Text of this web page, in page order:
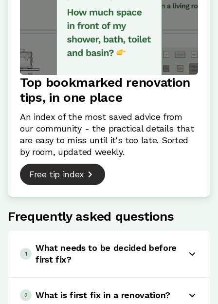
Top bookmarked renovation
tips, in one place
An index of the most saved advice from
our community - the practical details that
are easy to miss until it's too late. Sorted
by room, updated weekly.
Free tip index
Frequently asked questions
1
What needs to be decided before
first fix?
plumbing positions, electrical layout and key
2 What is first fix in a renovation?